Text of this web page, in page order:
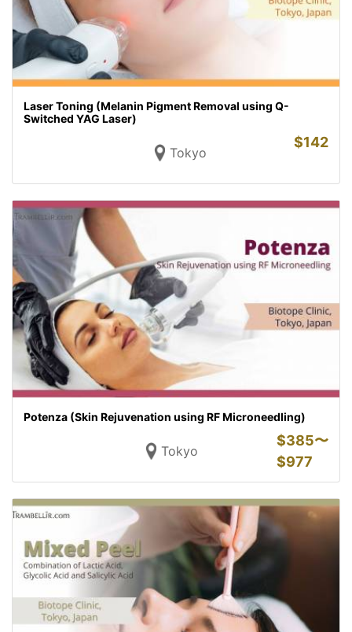
Laser Toning (Melanin Pigment Removal using Q-
Switched YAG Laser)
Tokyo
$142
Potenza (Skin Rejuvenation using RF Microneedling)
Tokyo
$385〜
$977